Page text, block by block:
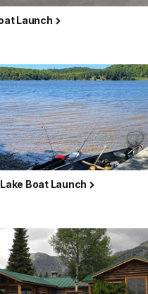
Launch
Boat Launch